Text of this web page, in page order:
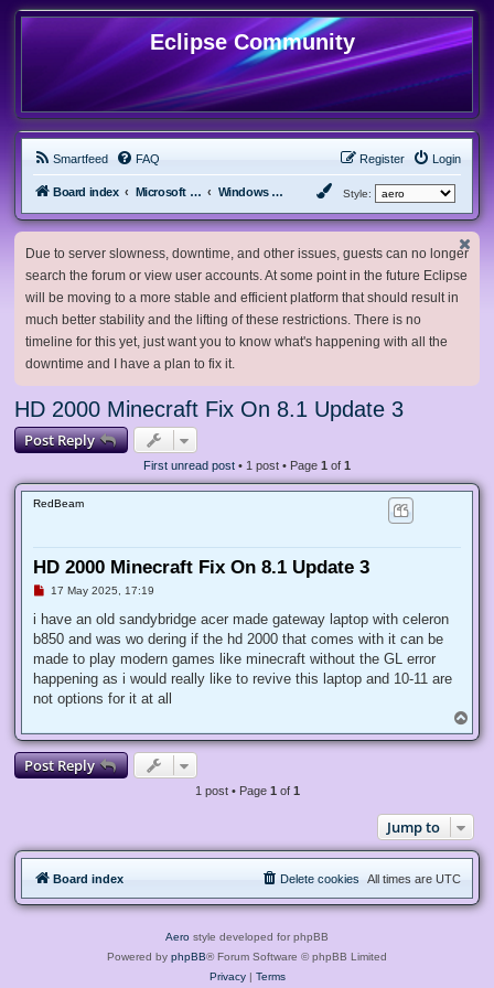
Eclipse Community
Smartfeed FAQ Login
Register
Board index Microsoft Software Windows 8.x & Server 2012 Style:
Due to server slowness, downtime, and other issues, guests can no longer
search the forum or view user accounts. At some point in the future Eclipse
will be moving to a more stable and efficient platform that should result in
much better stability and the lifting of these restrictions. There is no
timeline for this yet, just want you to know what's happening with all the
downtime and I have a plan to fix it.
HD 2000 Minecraft Fix On 8.1 Update 3
Post Reply
First unread post • 1 post • Page 1 of 1
RedBeam
HD 2000 Minecraft Fix On 8.1 Update 3
U
r
a
d
o
s
17 May 2025, 17:19
i have an old sandybridge acer made gateway laptop with celeron
b850 and was wo dering if the hd 2000 that comes with it can be
made to play modern games like minecraft without the GL error
happening as i would really like to revive this laptop and 10-11 are
not options for it at all
o
p
Post Reply
1 post • Page 1 of 1
Jump to
Board index All times are UTC
Delete cookies
Aero style developed for phpBB
Powered by phpBB® Forum Software © phpBB Limited
Privacy| Terms